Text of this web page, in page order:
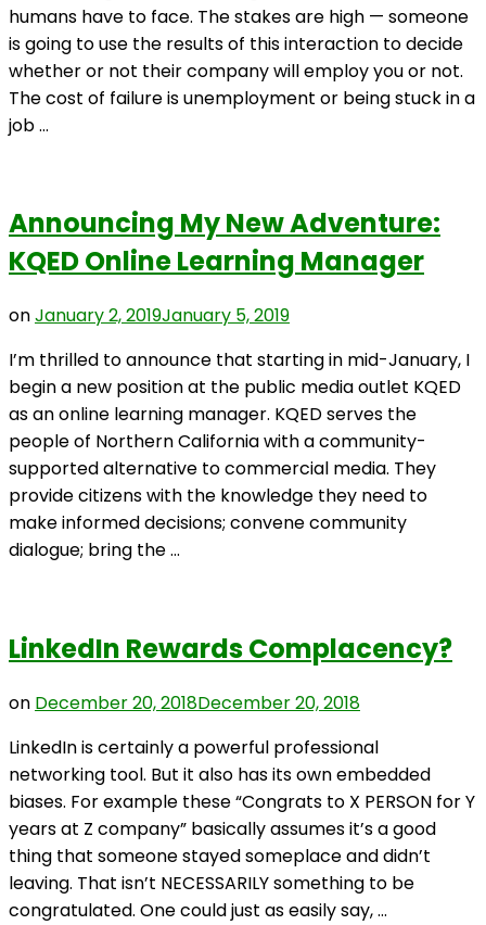
humans have to face. The stakes are high — someone
is going to use the results of this interaction to decide
whether or not their company will employ you or not.
The cost of failure is unemployment or being stuck in a
job …
Announcing My New Adventure:
KQED Online Learning Manager
onJanuary 2, 2019January 5, 2019
I’m thrilled to announce that starting in mid-January, I
begin a new position at the public media outlet KQED
as an online learning manager. KQED serves the
people of Northern California with a community-
supported alternative to commercial media. They
provide citizens with the knowledge they need to
make informed decisions; convene community
dialogue; bring the …
LinkedIn Rewards Complacency?
on December 20, 2018December 20, 2018
LinkedIn is certainly a powerful professional
networking tool. But it also has its own embedded
biases. For example these “Congrats to X PERSON for Y
years at Z company” basically assumes it’s a good
thing that someone stayed someplace and didn’t
leaving. That isn’t NECESSARILY something to be
congratulated. One could just as easily say, …